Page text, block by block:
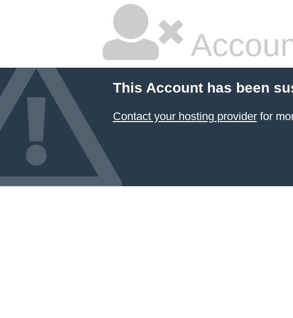
This Account has been
Contact your hosting providerfor